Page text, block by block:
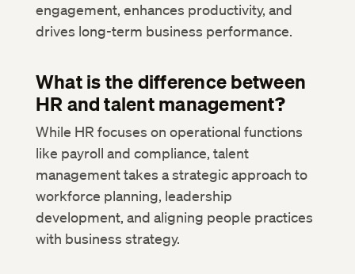
engagement, enhances productivity, and
drives long-term business performance.
What is the difference between
HR and talent management?
While HR focuses on operational functions
like payroll and compliance, talent
management takes a strategic approach to
workforce planning, leadership
development, and aligning people practices
with business strategy.